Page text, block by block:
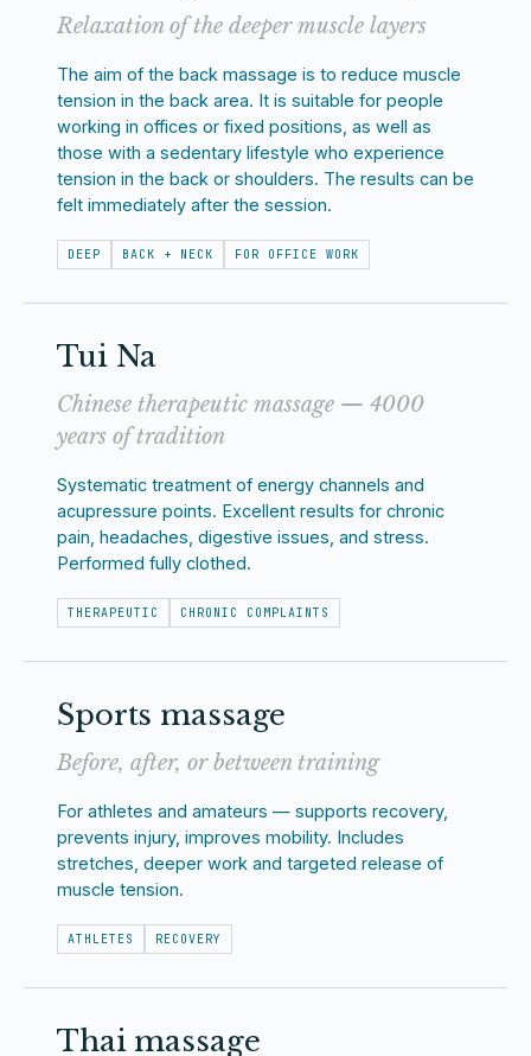
Relaxation of the deeper muscle layers
The aim of the back massage is to reduce muscle
tension in the back area. It is suitable for people
working in offices or fixed positions, as well as
those with a sedentary lifestyle who experience
tension in the back or shoulders. The results can be
felt immediately after the session.
DEEP BACK + NECK FOR OFFICE WORK
Tui Na
Chinese therapeutic massage — 4000
years of tradition
Systematic treatment of energy channels and
acupressure points. Excellent results for chronic
pain, headaches, digestive issues, and stress.
Performed fully clothed.
THERAPEUTIC CHRONIC COMPLAINTS
Sports massage
Before, after, or between training
For athletes and amateurs — supports recovery,
prevents injury, improves mobility. Includes
stretches, deeper work and targeted release of
muscle tension.
ATHLETES RECOVERY
Thai massage